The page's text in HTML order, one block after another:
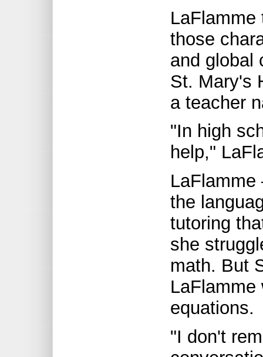
LaFlamme
those
and global
St. Mary's
a teacher
"In high
help,"
LaFlamme
the
tutoring
she
math. But
LaFlamme
equations.
"I don't